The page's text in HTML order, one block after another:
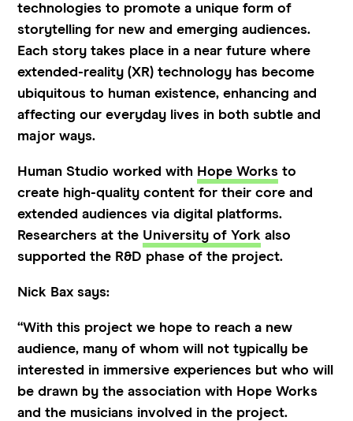
technologies to promote a unique form of
storytelling for new and emerging audiences.
Each story takes place in a near future where
extended-reality (XR) technology has become
ubiquitous to human existence, enhancing and
affecting our everyday lives in both subtle and
major ways.
Human Studio worked with Hope Works to
create high-quality content for their core and
extended audiences via digital platforms.
Researchers at the University of York also
supported the R&D phase of the project.
Nick Bax says:
“With this project we hope to reach a new
audience, many of whom will not typically be
interested in immersive experiences but who will
be drawn by the association with Hope Works
and the musicians involved in the project.